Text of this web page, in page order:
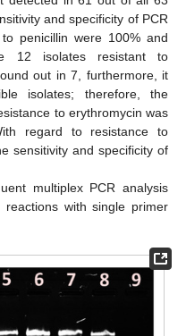
and specificity of PCR
penicillin were 100% and
12 isolates resistant to
out in 7, furthermore, it
isolates; therefore, the
to erythromycin was
regard to resistance to
sensitivity and specificity of
multiplex PCR analysis
with single primer